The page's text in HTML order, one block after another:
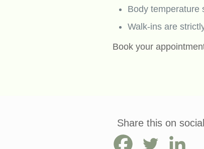
Body temperature
Walk-ins are
Book your
Share this on